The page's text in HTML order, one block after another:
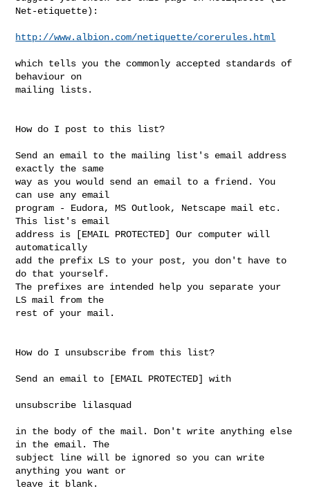
Net-etiquette):
http://www.albion.com/netiquette/corerules.html
which tells you the commonly accepted standards of
behaviour on
mailing lists.
How do I post to this list?
Send an email to the mailing list's email address
exactly the same
way as you would send an email to a friend. You
can use any email
program - Eudora, MS Outlook, Netscape mail etc.
This list's email
address is [EMAIL PROTECTED] Our computer will
automatically
add the prefix LS to your post, you don't have to
do that yourself.
The prefixes are intended help you separate your
LS mail from the
rest of your mail.
How do I unsubscribe from this list?
Send an email to [EMAIL PROTECTED] with
unsubscribe lilasquad
in the body of the mail. Don't write anything else
in the email. The
subject line will be ignored so you can write
anything you want or
leave it blank.